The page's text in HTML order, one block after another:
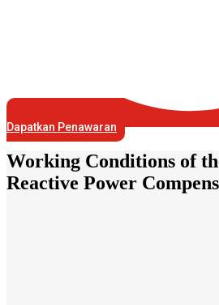
Dapatkan Penawaran
Working Conditions of
Reactive Power